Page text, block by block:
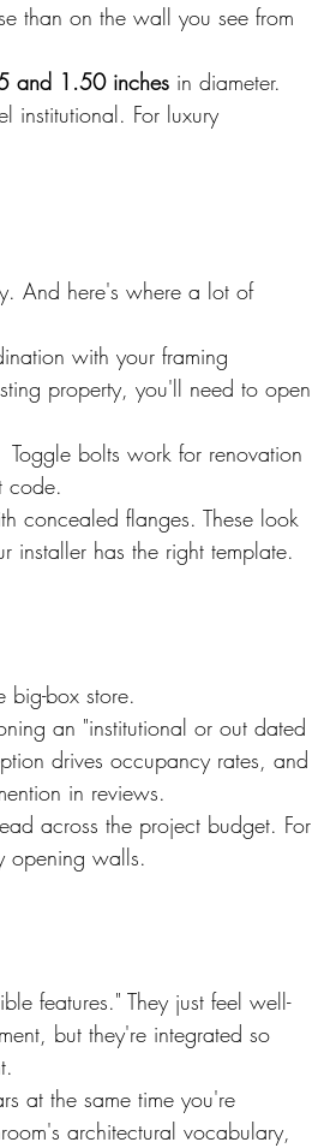
than on the wall you see from
and 1.50 inches in diameter.
institutional. For luxury
And here's where a lot of
with your framing
property, you'll need to open
Toggle bolts work for renovation
code.
concealed flanges. These look
installer has the right template.
big-box store.
an "institutional or out dated
drives occupancy rates, and
in reviews.
across the project budget. For
opening walls.
features." They just feel well-
but they're integrated so
at the same time you're
architectural vocabulary,